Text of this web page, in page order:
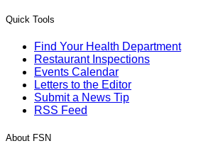
Quick Tools
Find Your Health Department
Restaurant Inspections
Events Calendar
Letters to the Editor
Submit a News Tip
RSS Feed
About FSN